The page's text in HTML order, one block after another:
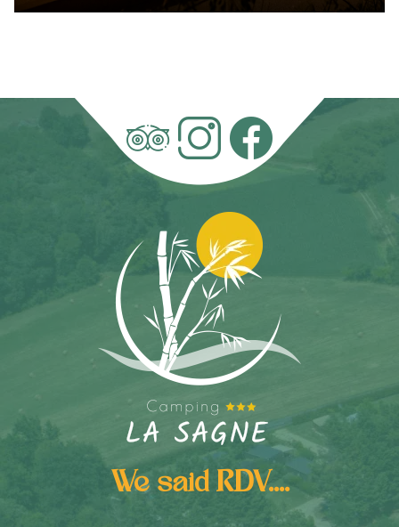
We said RDV....